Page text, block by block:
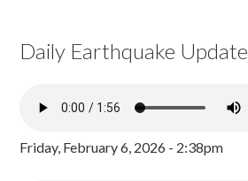
Daily Earthquake Update
Friday, February 6, 2026 - 2:38pm